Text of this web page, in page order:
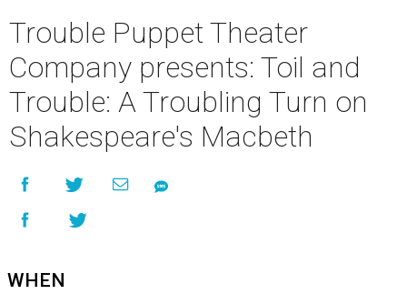
Trouble Puppet Theater
Company presents: Toil and
Trouble: A Troubling Turn on
Shakespeare's Macbeth
WHEN